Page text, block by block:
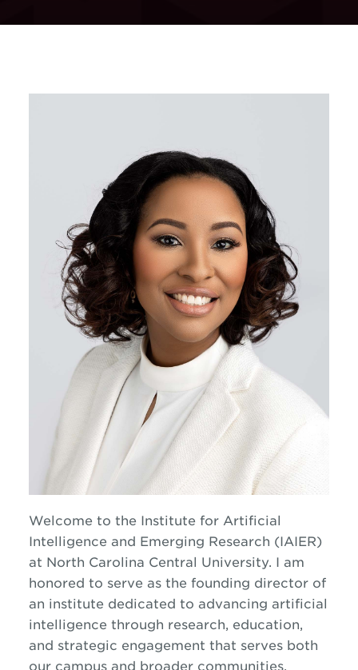
Welcome to the Institute for Artificial
Intelligence and Emerging Research (IAIER)
at North Carolina Central University. I am
honored to serve as the founding director of
an institute dedicated to advancing artificial
intelligence through research, education,
and strategic engagement that serves both
our campus and broader communities.